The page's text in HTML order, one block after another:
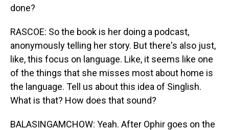
done?
RASCOE: So the book is her doing a podcast,
anonymously telling her story. But there's also just,
like, this focus on language. Like, it seems like one
of the things that she misses most about home is
the language. Tell us about this idea of Singlish.
What is that? How does that sound?
BALASINGAMCHOW: Yeah. After Ophir goes on the